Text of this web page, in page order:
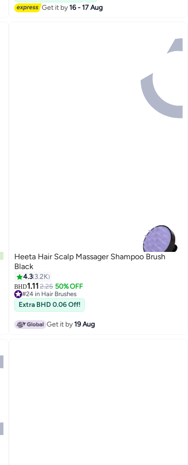
Get it by16 - 17 Aug
Heeta Hair Scalp Massager Shampoo Brush
Black
4.3 3.2K
BHD1.112.25 50% OFF
#24 in Hair Brushes
30+ sold recently
#24 in Hair Brushes
Extra BHD 0.06 Off!
Get it by19 Aug